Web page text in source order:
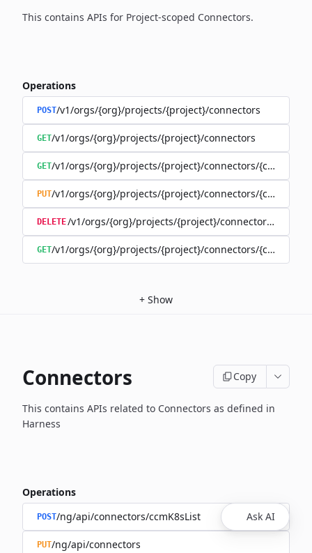
This contains APIs for Project-scoped Connectors.
Operations
POST/v1/orgs/{org}/projects/{project}/connectors
GET/v1/orgs/{org}/projects/{project}/connectors
GET/v1/orgs/{org}/projects/{project}/connectors/{connector}
PUT/v1/orgs/{org}/projects/{project}/connectors/{connector}
DELETE/v1/orgs/{org}/projects/{project}/connectors/
GET/v1/orgs/{org}/projects/{project}/connectors/
+ Show
Connectors Copy
This contains APIs related to Connectors as defined in
Harness
Operations
POST/ng/api/connectors/ccmK8sList
PUT/ng/api/connectors
Ask AI